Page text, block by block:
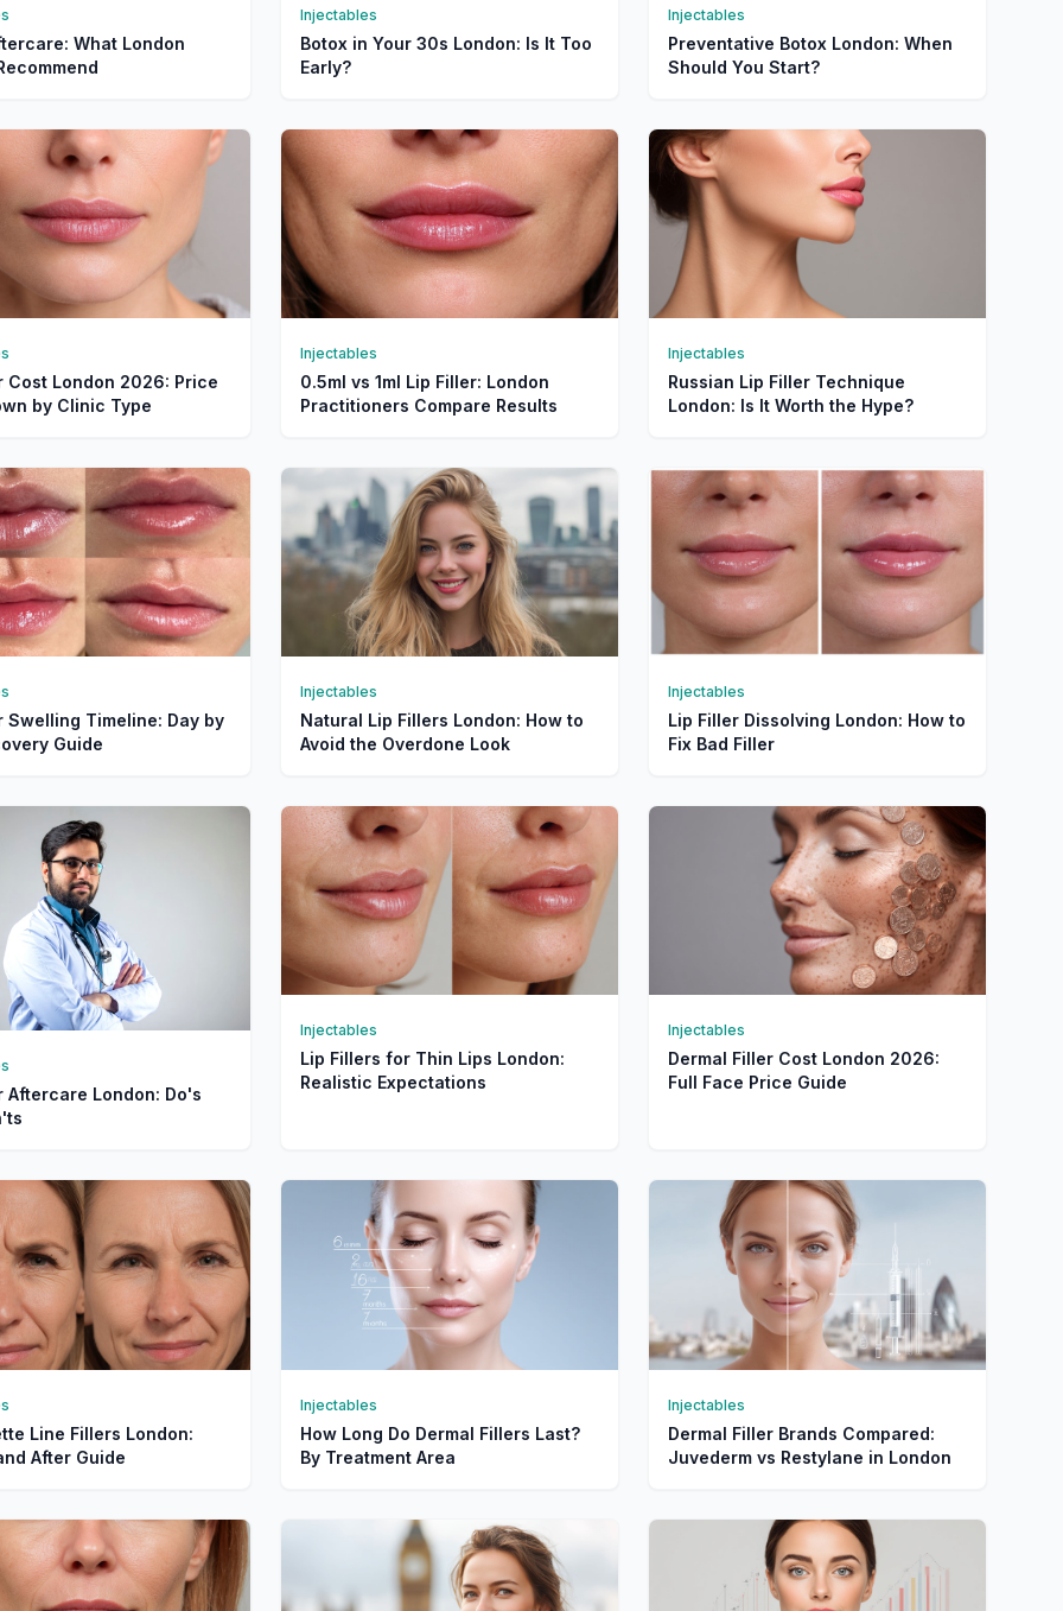
What London
Injectables
Botox in Your 30s London: Is It Too
Early?
Injectables
Preventative Botox London: When
Should You Start?
Cost London 2026: Price
by Clinic Type
Injectables
0.5ml vs 1ml Lip Filler: London
Practitioners Compare Results
Injectables
Russian Lip Filler Technique
London: Is It Worth the Hype?
Swelling Timeline: Day by
Guide
Injectables
Natural Lip Fillers London: How to
Avoid the Overdone Look
Injectables
Lip Filler Dissolving London: How to
Fix Bad Filler
Aftercare London: Do's
Injectables
Lip Fillers for Thin Lips London:
Realistic Expectations
Injectables
Dermal Filler Cost London 2026:
Full Face Price Guide
Line Fillers London:
After Guide
Injectables
How Long Do Dermal Fillers Last?
By Treatment Area
Injectables
Dermal Filler Brands Compared:
Juvederm vs Restylane in London